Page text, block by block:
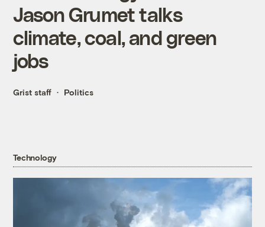
Jason Grumet talks
climate, coal, and green
jobs
Grist staff Politics
Technology